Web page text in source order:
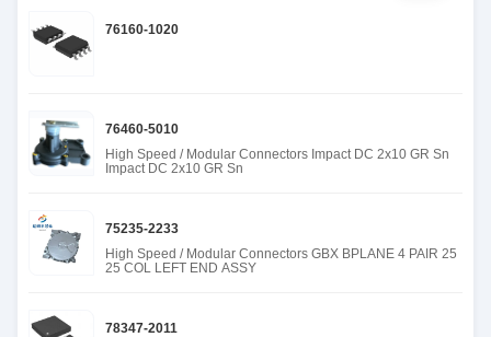
76160-1020
76460-5010
High Speed / Modular Connectors Impact DC 2x10 GR Sn
Impact DC 2x10 GR Sn
75235-2233
High Speed / Modular Connectors GBX BPLANE 4 PAIR 25
25 COL LEFT END ASSY
78347-2011